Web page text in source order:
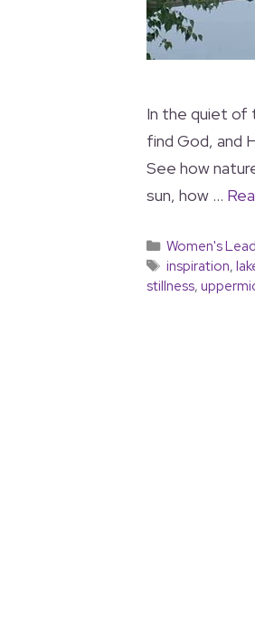
In the quiet of
find God, and
See how
sun, how …
Women's
inspiration,
stillness,